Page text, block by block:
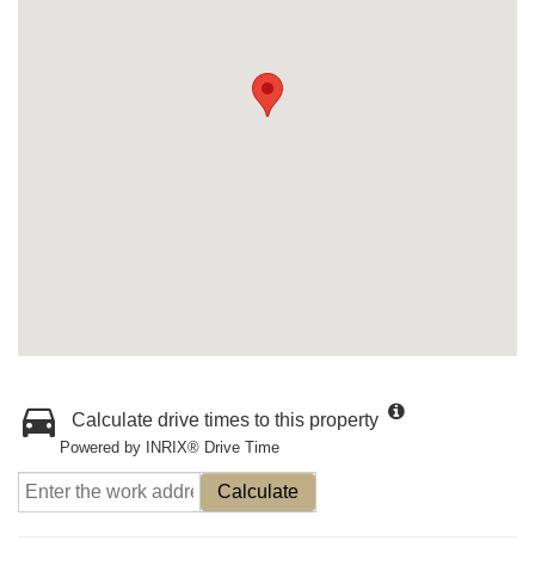
Calculate drive times to this property
Powered by INRIX® Drive Time
Calculate